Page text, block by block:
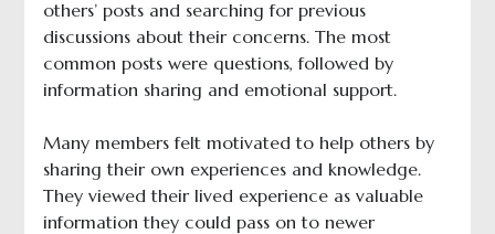
others’ posts and searching for previous
discussions about their concerns. The most
common posts were questions, followed by
information sharing and emotional support.
Many members felt motivated to help others by
sharing their own experiences and knowledge.
They viewed their lived experience as valuable
information they could pass on to newer